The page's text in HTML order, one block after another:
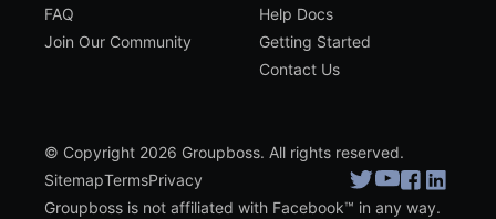
FAQ
Join Our Community
Help Docs
Getting Started
Contact Us
© Copyright 2026 Groupboss. All rights reserved.
SitemapTermsPrivacy
Groupboss is not affiliated with Facebook™ in any way.